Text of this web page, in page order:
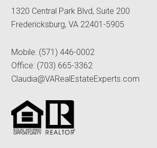
1320 Central Park Blvd, Suite 200
Fredericksburg, VA 22401-5905
Mobile: (571) 446-0002
Office: (703) 665-3362
Claudia@VARealEstateExperts.com